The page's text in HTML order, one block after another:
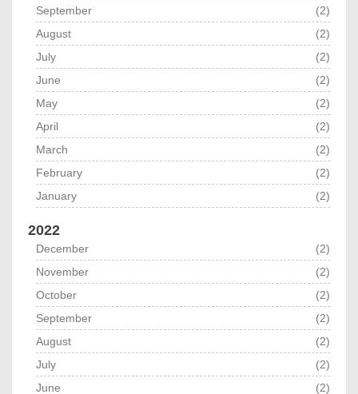
September
(2)
August
(2)
July
(2)
June
(2)
May
(2)
April
(2)
March
(2)
February
(2)
January
(2)
2022
December
(2)
November
(2)
October
(2)
September
(2)
August
(2)
July
(2)
June
(2)